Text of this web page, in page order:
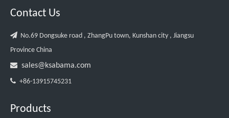
Contact Us
 No.69 Dongsuke road , ZhangPu town, Kunshan city , Jiangsu
Province China
 sales@ksabama.com
 +86-13915745231
Products